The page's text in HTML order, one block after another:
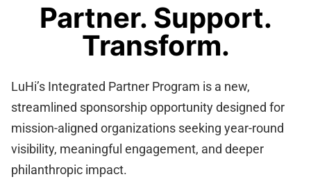
Partner. Support.
Transform.
LuHi’s Integrated Partner Program is a new,
streamlined sponsorship opportunity designed for
mission-aligned organizations seeking year-round
visibility, meaningful engagement, and deeper
philanthropic impact.